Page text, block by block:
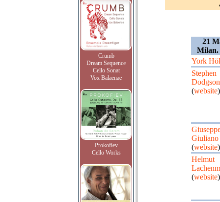
Crumb
Dream Sequence
Cello Sonat
Vox Balaenae
Prokofiev
Cello Works
21
Milan.
York
Stephen
Dodgson
(website)
Giuliano
(website)
Helmut
(website)